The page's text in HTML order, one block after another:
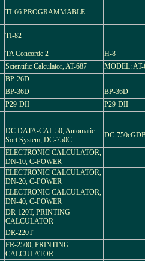
TI-66 PROGRAMMABLE
TI-82
TA Concorde 2 H-8
Scientific Calculator, AT-687 MODEL: AT-
BP-26D
BP-36D BP-36D
P29-DII P29-DII
DC DATA-CAL 50, Automatic
Sort System, DC-750C
DC-
ELECTRONIC CALCULATOR,
DN-10, C-POWER
ELECTRONIC CALCULATOR,
DN-20, C-POWER
ELECTRONIC CALCULATOR,
DN-40, C-POWER
DR-120T, PRINTING
CALCULATOR
DR-220T
FR-2500, PRINTING
CALCULATOR